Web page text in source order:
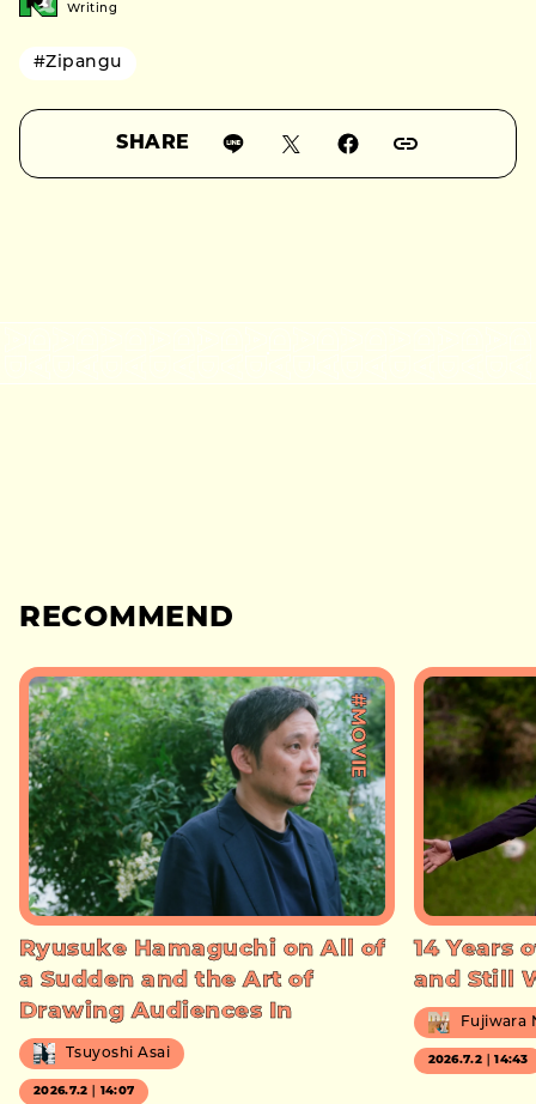
Writing
#Zipangu
SHARE
RECOMMEND
#MOVIE
Ryusuke Hamaguchi on All of
a Sudden and the Art of
Drawing Audiences In
Tsuyoshi Asai
2026.7.2｜14:07
14 Years
and Still
Fujiwara
2026.7.2｜14:43